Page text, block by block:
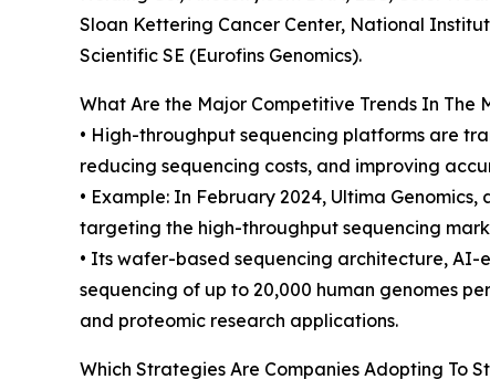
Sloan Kettering Cancer Center, National
Scientific SE (Eurofins Genomics).
What Are the Major Competitive Trends In The
• High-throughput sequencing platforms are
reducing sequencing costs, and improving
• Example: In February 2024, Ultima
targeting the high-throughput sequencing
• Its wafer-based sequencing architecture,
sequencing of up to 20,000 human genomes
and proteomic research applications.
Which Strategies Are Companies Adopting To